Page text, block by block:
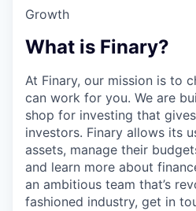
Growth
What is Finary?
At Finary, our mission is to
can work for you. We are
shop for investing that
investors. Finary allows its
assets, manage their
and learn more about
an ambitious team that’s
fashioned industry, get in